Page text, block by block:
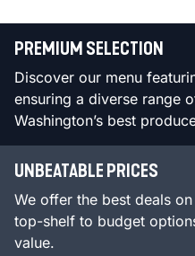
PREMIUM SELECTION
Discover our menu
ensuring a diverse range
Washington’s best
UNBEATABLE PRICES
We offer the best deals
top-shelf to budget
value.